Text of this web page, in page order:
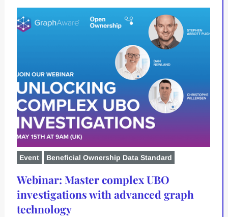
Event Beneficial Ownership Data Standard
Webinar: Master complex UBO
investigations with advanced graph
technology